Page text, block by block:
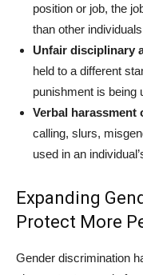
position or job, the
than other
Unfair disciplinary
held to a different
punishment is being
Verbal harassment
calling, slurs,
used in an
Expanding
Protect More
Gender discrimination